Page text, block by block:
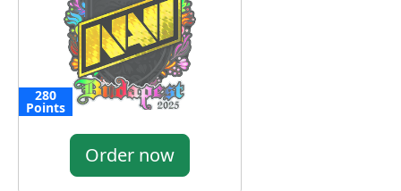
280
Points
Order now